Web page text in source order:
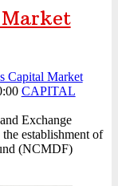
Capital Market
CAPITAL
Exchange
establishment of
(NCMDF)